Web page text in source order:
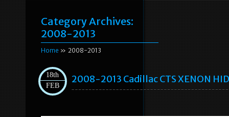
Category Archives:
2008-2013
Home » 2008-2013
18th
FEB
2008-2013 Cadillac CTS XENON